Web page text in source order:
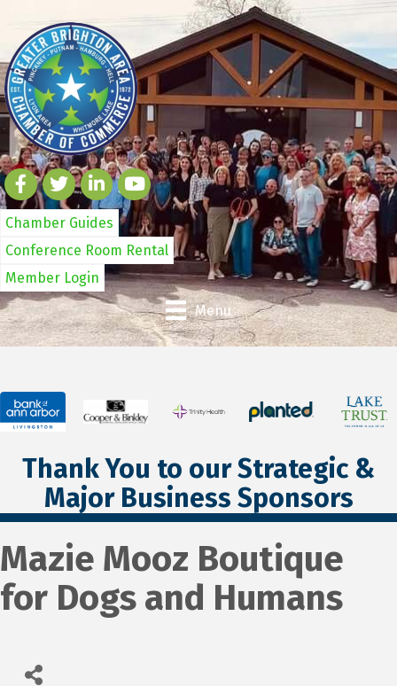
Chamber Guides
Conference Room Rental
Member Login
Menu
Thank You to our Strategic &
Major Business Sponsors
Mazie Mooz Boutique
for Dogs and Humans